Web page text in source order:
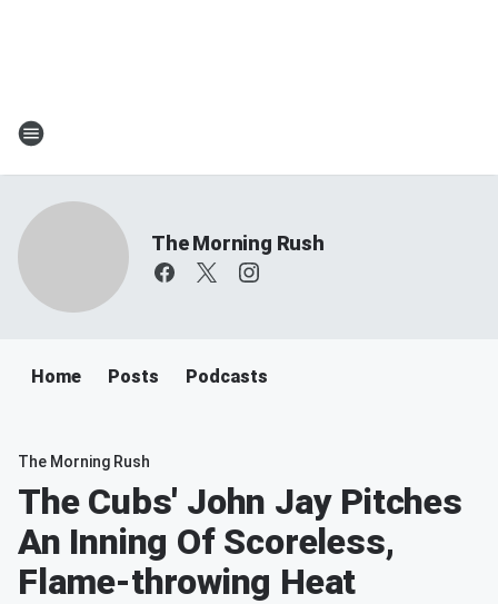
The Morning Rush
Home Posts Podcasts
The Morning Rush
The Cubs' John Jay Pitches
An Inning Of Scoreless,
Flame-throwing Heat